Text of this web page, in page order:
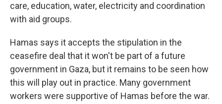
care, education, water, electricity and coordination
with aid groups.
Hamas says it accepts the stipulation in the
ceasefire deal that it won't be part of a future
government in Gaza, but it remains to be seen how
this will play out in practice. Many government
workers were supportive of Hamas before the war.